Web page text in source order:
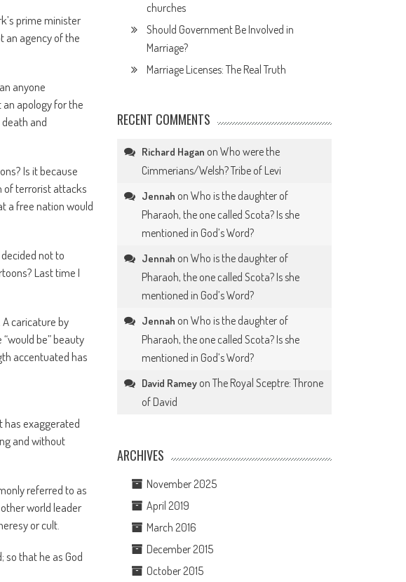
prime minister
an agency of the
anyone
apology for the
and
Is it because
of terrorist attacks
a free nation would
not to
Last time I
caricature by
be” beauty
accentuated has
has exaggerated
and without
referred to as
world leader
or cult.
so that he as God
churches
Should Government Be Involved in
Marriage?
Marriage Licenses: The Real Truth
RECENT COMMENTS
Richard Hagan onWho were the
Cimmerians/Welsh? Tribe of Levi
Jennah onWho is the daughter of
Pharaoh, the one called Scota? Is she
mentioned in God’s Word?
Jennah onWho is the daughter of
Pharaoh, the one called Scota? Is she
mentioned in God’s Word?
Jennah onWho is the daughter of
Pharaoh, the one called Scota? Is she
mentioned in God’s Word?
David Ramey onThe Royal Sceptre: Throne
of David
ARCHIVES
November 2025
April 2019
March 2016
December 2015
October 2015